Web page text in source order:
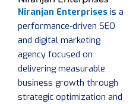
Niranjan Enterprises is a
performance-driven SEO
and digital marketing
agency focused on
delivering measurable
business growth through
strategic optimization and